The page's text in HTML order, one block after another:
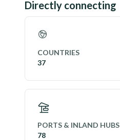
Directly connecting
COUNTRIES
37
PORTS & INLAND HUBS
78